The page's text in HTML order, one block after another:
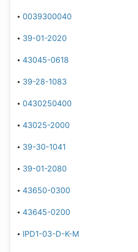
0039300040
39-01-2020
43045-0618
39-28-1083
0430250400
43025-2000
39-30-1041
39-01-2080
43650-0300
43645-0200
IPD1-03-D-K-M